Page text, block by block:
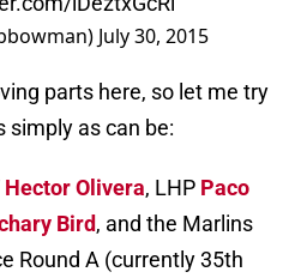
July 30, 2015
parts here, so let me try
simply as can be:
Hector Olivera, LHP Paco
Bird, and the Marlins
Round A (currently 35th